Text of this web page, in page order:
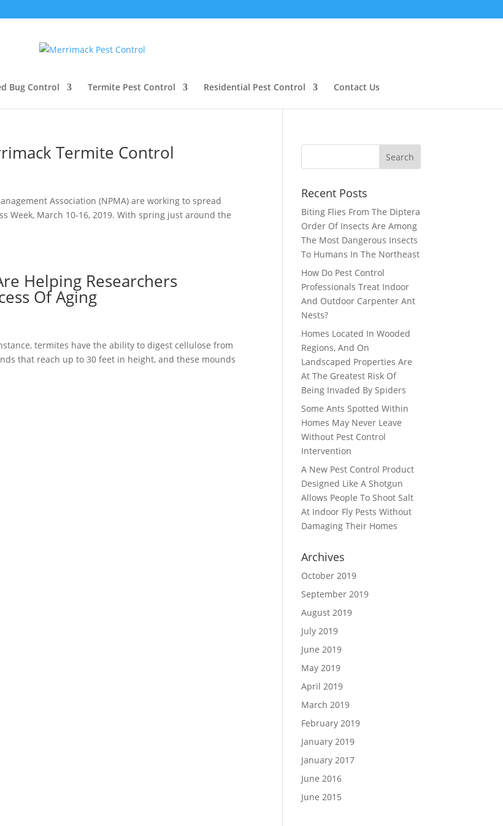
Bug Control Termite Pest Control Residential Pest Control Contact Us
Termite Control
Association (NPMA) are working to spread
Week, March 10-16, 2019. With spring just around the
Helping Researchers
Of Aging
termites have the ability to digest cellulose from
that reach up to 30 feet in height, and these mounds
Recent Posts
Biting Flies From The Diptera
Order Of Insects Are Among
The Most Dangerous Insects
To Humans In The Northeast
How Do Pest Control
Professionals Treat Indoor
And Outdoor Carpenter Ant
Nests?
Homes Located In Wooded
Regions, And On
Landscaped Properties Are
At The Greatest Risk Of
Being Invaded By Spiders
Some Ants Spotted Within
Homes May Never Leave
Without Pest Control
Intervention
A New Pest Control Product
Designed Like A Shotgun
Allows People To Shoot Salt
At Indoor Fly Pests Without
Damaging Their Homes
Archives
October 2019
September 2019
August 2019
July 2019
June 2019
May 2019
April 2019
March 2019
February 2019
January 2019
January 2017
June 2016
June 2015